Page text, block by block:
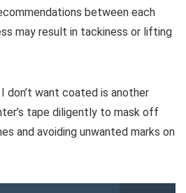
between each
may result in tackiness or lifting
don’t want coated is another
tape diligently to mask off
and avoiding unwanted marks on